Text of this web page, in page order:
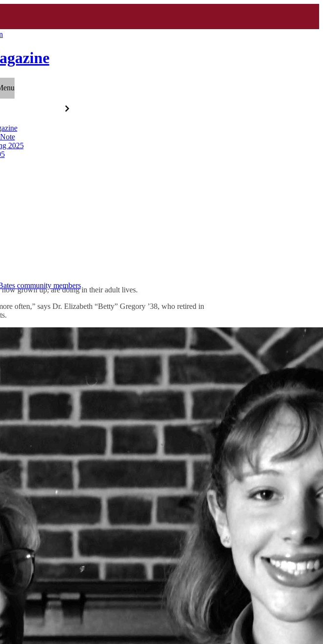
2025
community members
grown up, are doing in their adult lives.
often,” says Dr. Elizabeth “Betty” Gregory ’38, who retired in